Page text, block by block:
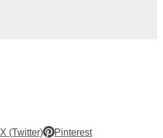
X (Twitter) Pinterest